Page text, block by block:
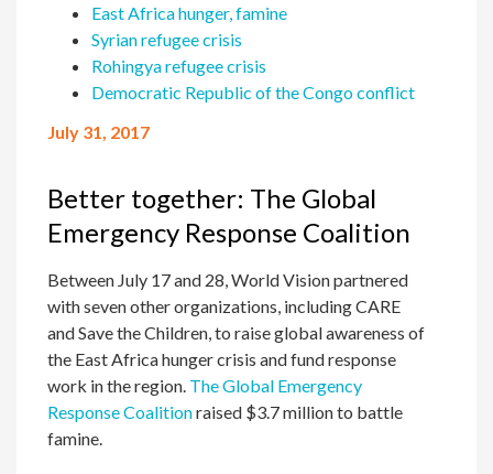
East Africa hunger, famine
Syrian refugee crisis
Rohingya refugee crisis
Democratic Republic of the Congo conflict
July 31, 2017
Better together: The Global
Emergency Response Coalition
Between July 17 and 28, World Vision partnered
with seven other organizations, including CARE
and Save the Children, to raise global awareness of
the East Africa hunger crisis and fund response
work in the region. The Global Emergency
Response Coalitionraised $3.7 million to battle
famine.